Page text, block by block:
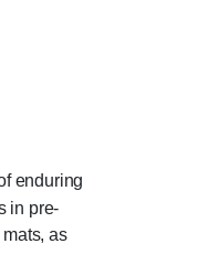
enduring
in pre-
as